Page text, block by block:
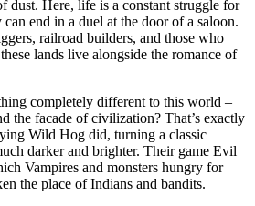
dust. Here, life is a constant struggle for
end in a duel at the door of a saloon.
railroad builders, and those who
lands live alongside the romance of
completely different to this world –
the facade of civilization? That’s exactly
Wild Hog did, turning a classic
darker and brighter. Their game Evil
Vampires and monsters hungry for
the place of Indians and bandits.